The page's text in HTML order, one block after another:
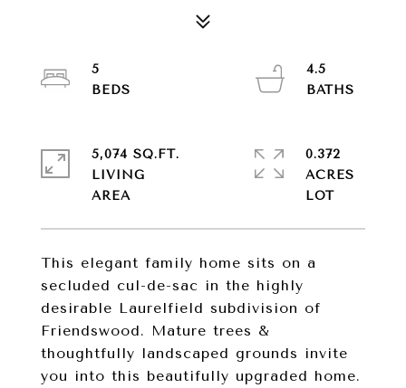
This elegant family home sits on a
secluded cul-de-sac in the highly
desirable Laurelfield subdivision of
Friendswood. Mature trees &
thoughtfully landscaped grounds invite
you into this beautifully upgraded home.
5
4.5
5,074 SQ.FT.
LIVING
0.372
ACRES